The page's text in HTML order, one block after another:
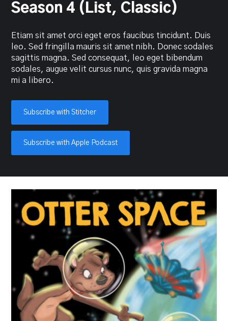
Season 4 (List, Classic)
Etiam sit amet orci eget eros faucibus tincidunt. Duis
leo. Sed fringilla mauris sit amet nibh. Donec sodales
sagittis magna. Sed consequat, leo eget bibendum
sodales, augue velit cursus nunc, quis gravida magna
mi a libero.
Subscribe with Stitcher
Subscribe with Apple Podcast